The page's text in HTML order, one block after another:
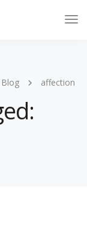
Blog affection